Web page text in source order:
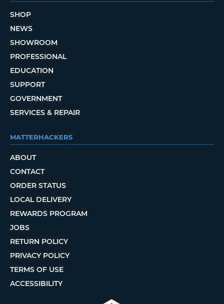
SHOP
NEWS
SHOWROOM
PROFESSIONAL
EDUCATION
SUPPORT
GOVERNMENT
SERVICES & REPAIR
MATTERHACKERS
ABOUT
CONTACT
ORDER STATUS
LOCAL DELIVERY
REWARDS PROGRAM
JOBS
RETURN POLICY
PRIVACY POLICY
TERMS OF USE
ACCESSIBILITY